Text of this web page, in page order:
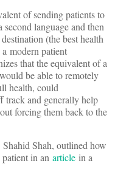
of sending patients to
language and then
(the best health
modern patient
that the equivalent of a
be able to remotely
health, could
track and generally help
forcing them back to the
Shah, outlined how
in an article in a